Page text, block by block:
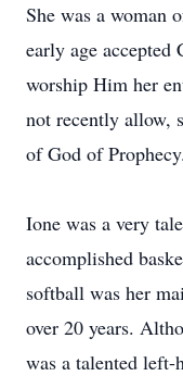
She was a woman
early age
worship Him her
not recently allow,
of God of Prophecy.
Ione was a very
accomplished
softball was her
over 20 years.
was a talented